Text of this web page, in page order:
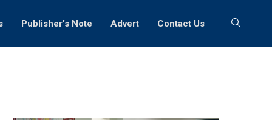
Publisher’s Note Advert Contact Us